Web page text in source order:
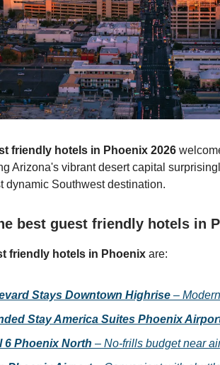
friendly hotels in Phoenix 2026
Arizona's vibrant desert capital
dynamic Southwest destination.
best guest friendly hotels in
friendly hotels in Phoenix are:
Stays Downtown Highrise –
Stay America Suites Phoenix
6 Phoenix North – No-frills budget near